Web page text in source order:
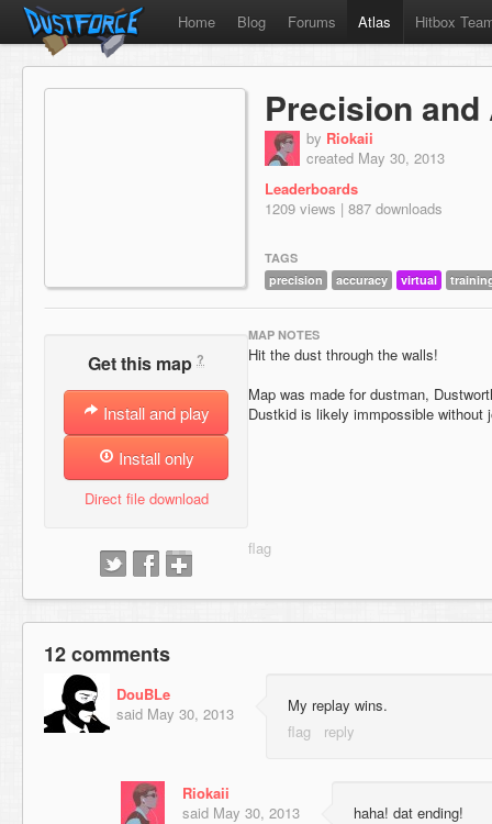
Home Blog Forums Atlas Hitbox
Precision
by Riokaii
created May 30, 2013
Leaderboards
1209 views | 887 downloads
TAGS
precision
accuracy virtual
Get this map ?
Install and play
Install only
Direct file download
MAP NOTES
Hit the dust through the walls!
Map was made for dustman,
Dustkid is likely immpossible without
12 comments
DouBLe
said May 30, 2013 My replay wins.
Riokaii
said May 30, 2013 haha! dat ending!